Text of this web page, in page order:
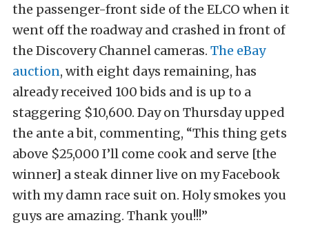
the passenger-front side of the ELCO when it
went off the roadway and crashed in front of
the Discovery Channel cameras. The eBay
auction, with eight days remaining, has
already received 100 bids and is up to a
staggering $10,600. Day on Thursday upped
the ante a bit, commenting, “This thing gets
above $25,000 I’ll come cook and serve [the
winner] a steak dinner live on my Facebook
with my damn race suit on. Holy smokes you
guys are amazing. Thank you!!!”